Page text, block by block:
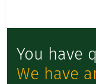
You have
We have